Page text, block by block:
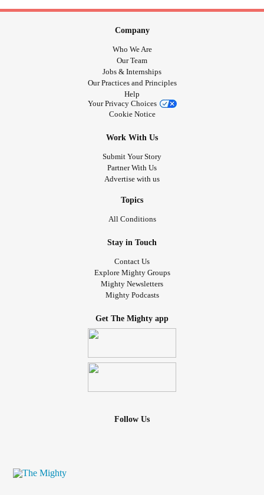
Company
Who We Are
Our Team
Jobs & Internships
Our Practices and Principles
Help
Your Privacy Choices
Cookie Notice
Work With Us
Submit Your Story
Partner With Us
Advertise with us
Topics
All Conditions
Stay in Touch
Contact Us
Explore Mighty Groups
Mighty Newsletters
Mighty Podcasts
Get The Mighty app
Follow Us